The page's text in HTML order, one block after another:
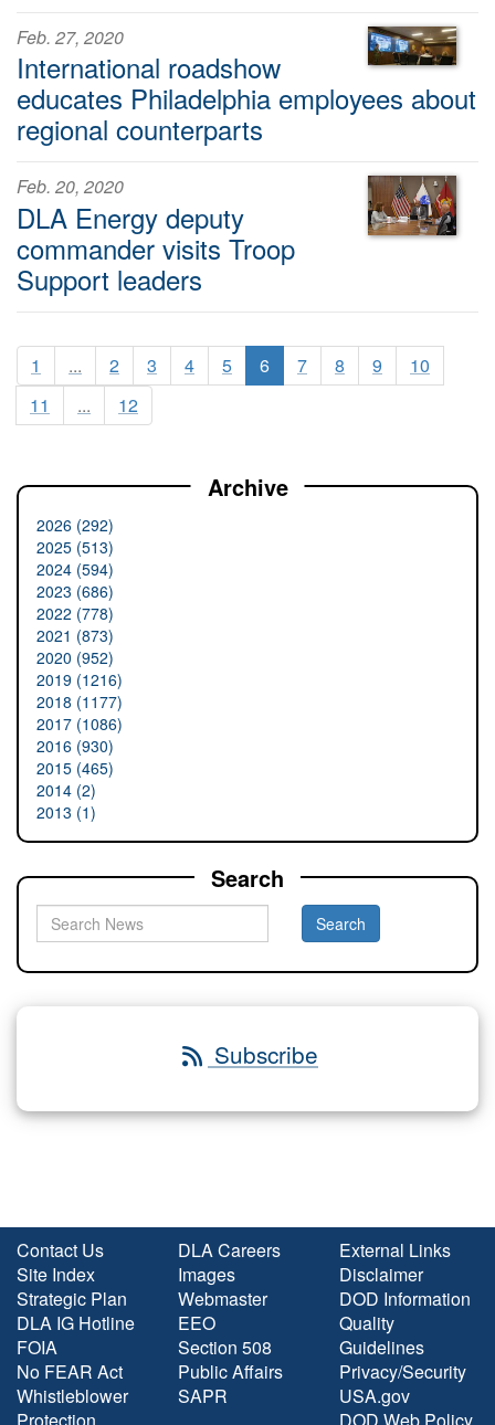
Feb. 27, 2020
International roadshow
educates Philadelphia employees about
regional counterparts
Feb. 20, 2020
DLA Energy deputy
commander visits Troop
Support leaders
1 ... 2 3 4 5 6 7 8 9
10
11
... 12
Archive
2026 (292)
2025 (513)
2024 (594)
2023 (686)
2022 (778)
2021 (873)
2020 (952)
2019 (1216)
2018 (1177)
2017 (1086)
2016 (930)
2015 (465)
2014 (2)
2013 (1)
Search
Subscribe
Contact Us
Site Index
Strategic Plan
DLA IG Hotline
FOIA
No FEAR Act
Whistleblower
Protection
DLA Careers
Images
Webmaster
EEO
Section 508
Public Affairs
SAPR
External Links
Disclaimer
DOD Information
Quality
Guidelines
Privacy/Security
USA.gov
DOD Web Policy